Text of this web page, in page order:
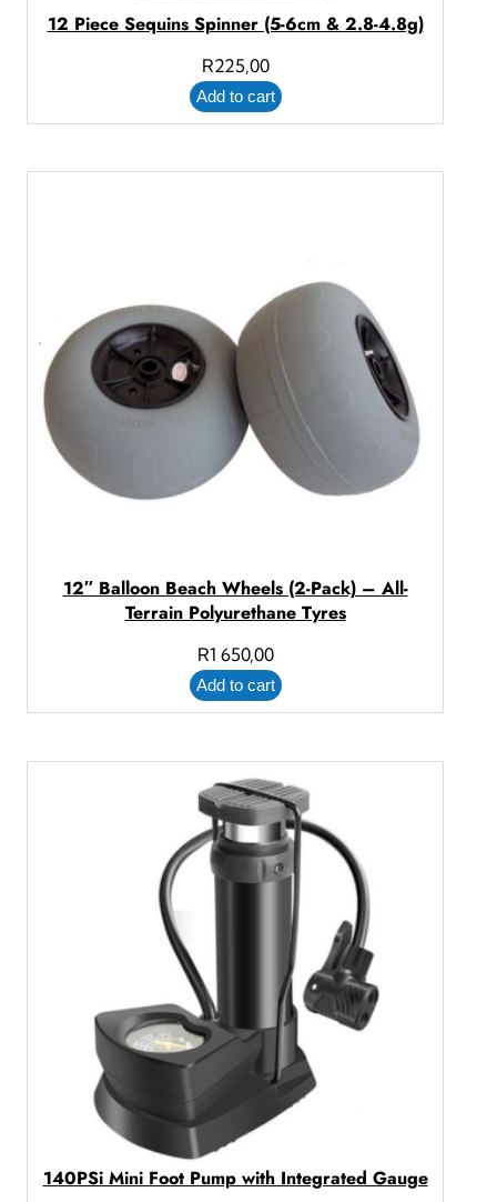
12 Piece Sequins Spinner (5-6cm & 2.8-4.8g)
R225,00
Add to cart
12″ Balloon Beach Wheels (2-Pack) – All-
Terrain Polyurethane Tyres
R1 650,00
Add to cart
140PSi Mini Foot Pump with Integrated Gauge